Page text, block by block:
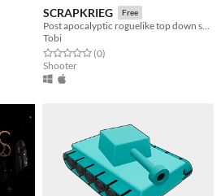
SCRAPKRIEG Free
Post apocalyptic roguelike top down shooter made of cardboard.
Tobi
Rated 0.0 out of 5 stars
(0total ratings
)
Shooter